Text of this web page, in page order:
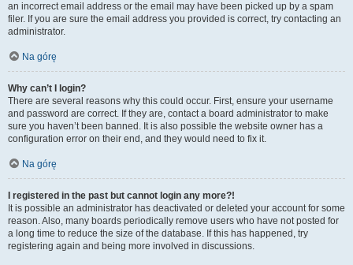
an incorrect email address or the email may have been picked up by a spam
filer. If you are sure the email address you provided is correct, try contacting an
administrator.
Na górę
Why can’t I login?
There are several reasons why this could occur. First, ensure your username
and password are correct. If they are, contact a board administrator to make
sure you haven’t been banned. It is also possible the website owner has a
configuration error on their end, and they would need to fix it.
Na górę
I registered in the past but cannot login any more?!
It is possible an administrator has deactivated or deleted your account for some
reason. Also, many boards periodically remove users who have not posted for
a long time to reduce the size of the database. If this has happened, try
registering again and being more involved in discussions.